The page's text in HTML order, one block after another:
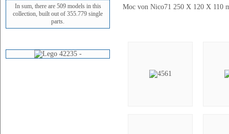
In sum, there are 509 models in this
collection, built out of 355.779 single
parts.
Moc von Nico71 250 X 120 X 110